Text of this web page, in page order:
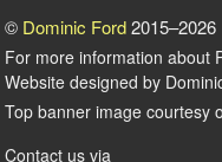
© Dominic Ford2015–2026
For more information about
Website designed by
Top banner image courtesy
Contact us via